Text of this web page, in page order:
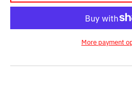
More payment